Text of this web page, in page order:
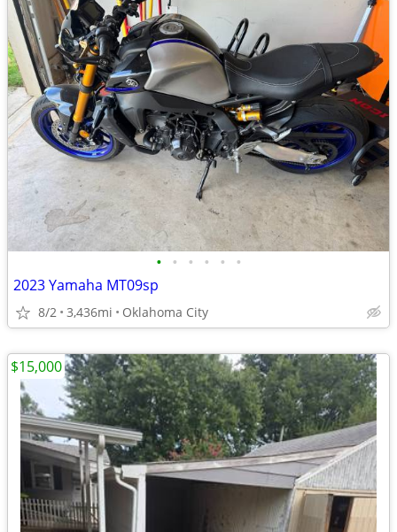
• • • • • •
2023 Yamaha MT09sp
8/2 3,436mi Oklahoma City
$15,000